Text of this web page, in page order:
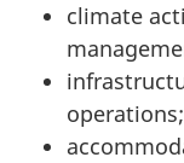
climate